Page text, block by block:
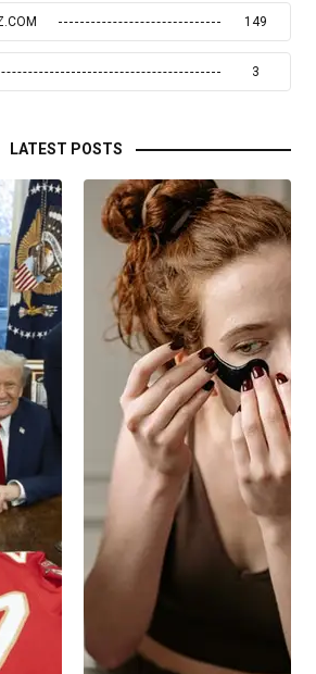
149
3
LATEST POSTS